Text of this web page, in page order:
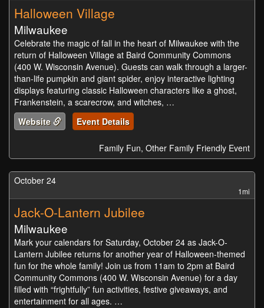
Halloween Village
Milwaukee
Celebrate the magic of fall in the heart of Milwaukee with the
return of Halloween Village at Baird Community Commons
(400 W. Wisconsin Avenue). Guests can walk through a larger-
than-life pumpkin and giant spider, enjoy interactive lighting
displays featuring classic Halloween characters like a ghost,
Frankenstein, a scarecrow, and witches, …
Website
Event Details
Family Fun, Other Family Friendly Event
October 24
1mi
Jack-O-Lantern Jubilee
Milwaukee
Mark your calendars for Saturday, October 24 as Jack-O-
Lantern Jubilee returns for another year of Halloween-themed
fun for the whole family! Join us from 11am to 2pm at Baird
Community Commons (400 W. Wisconsin Avenue) for a day
filled with “frightfully” fun activities, festive giveaways, and
entertainment for all ages. …